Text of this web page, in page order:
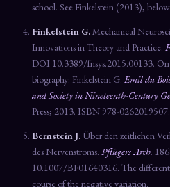
school. See Finkelstein (2013), below.
Finkelstein G.Mechanical
Innovations in Theory and Practice.
DOI 10.3389/fnsys.2015.00133.
biography: Finkelstein G.Emil du
and Society in Nineteenth-Century
Press; 2013. ISBN 978-
Bernstein J. Über den zeitlichen
des Nervenstroms. Pflügers Arch.
10.1007/BF01640316. The
course of the negative variation.